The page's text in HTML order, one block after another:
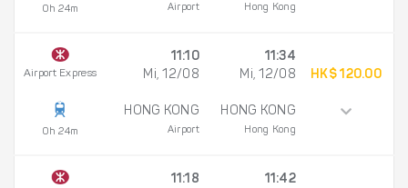
0h 24m Airport Hong Kong
Airport Express
0h 24m
11:10
Mi, 12/08
HONG KONG
Airport
11:34
Mi, 12/08
HONG KONG
Hong Kong
HK$ 120.00
11:18
11:42